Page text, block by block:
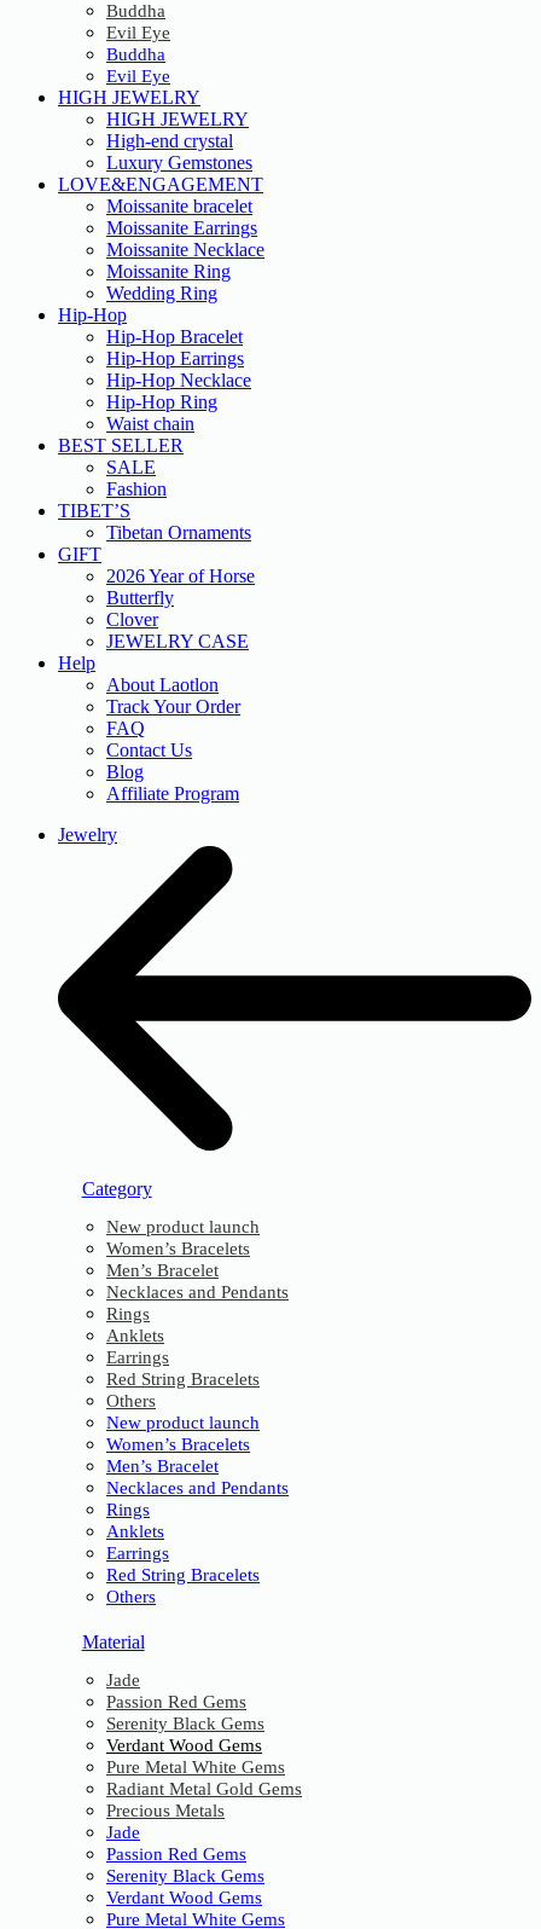
Buddha
Evil Eye
Buddha
Evil Eye
HIGH JEWELRY
HIGH JEWELRY
High-end crystal
Luxury Gemstones
LOVE&ENGAGEMENT
Moissanite bracelet
Moissanite Earrings
Moissanite Necklace
Moissanite Ring
Wedding Ring
Hip-Hop
Hip-Hop Bracelet
Hip-Hop Earrings
Hip-Hop Necklace
Hip-Hop Ring
Waist chain
BEST SELLER
SALE
Fashion
TIBET’S
Tibetan Ornaments
GIFT
2026 Year of Horse
Butterfly
Clover
JEWELRY CASE
Help
About Laotlon
Track Your Order
FAQ
Contact Us
Blog
Affiliate Program
Jewelry
Category
New product launch
Women’s Bracelets
Men’s Bracelet
Necklaces and Pendants
Rings
Anklets
Earrings
Red String Bracelets
Others
New product launch
Women’s Bracelets
Men’s Bracelet
Necklaces and Pendants
Rings
Anklets
Earrings
Red String Bracelets
Others
Material
Jade
Passion Red Gems
Serenity Black Gems
Verdant Wood Gems
Pure Metal White Gems
Radiant Metal Gold Gems
Precious Metals
Jade
Passion Red Gems
Serenity Black Gems
Verdant Wood Gems
Pure Metal White Gems